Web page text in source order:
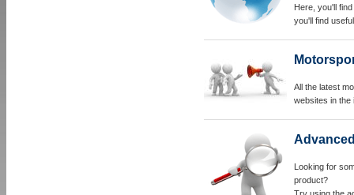
Here, you'll
you'll find
All the latest
websites in the
Looking for
product?